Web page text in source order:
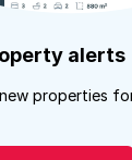
alerts
properties